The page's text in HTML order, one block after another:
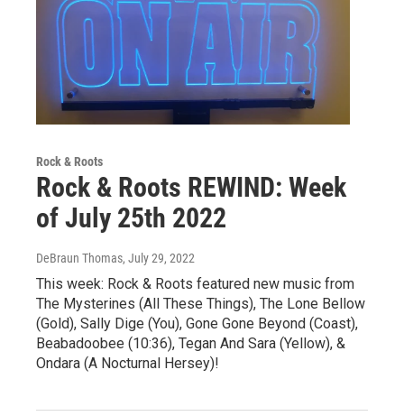
Rock & Roots
Rock & Roots REWIND: Week
of July 25th 2022
DeBraun Thomas, July 29, 2022
This week: Rock & Roots featured new music from
The Mysterines (All These Things), The Lone Bellow
(Gold), Sally Dige (You), Gone Gone Beyond (Coast),
Beabadoobee (10:36), Tegan And Sara (Yellow), &
Ondara (A Nocturnal Hersey)!